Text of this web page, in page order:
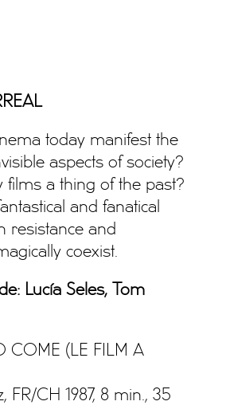
today manifest the
aspects of society?
films a thing of the past?
and fanatical
resistance and
coexist.
Lucía Seles, Tom
COME (LE FILM A
FR/CH 1987, 8 min., 35